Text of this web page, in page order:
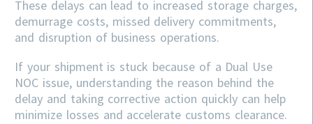
These delays can lead to increased storage charges,
demurrage costs, missed delivery commitments,
and disruption of business operations.
If your shipment is stuck because of a Dual Use
NOC issue, understanding the reason behind the
delay and taking corrective action quickly can help
minimize losses and accelerate customs clearance.